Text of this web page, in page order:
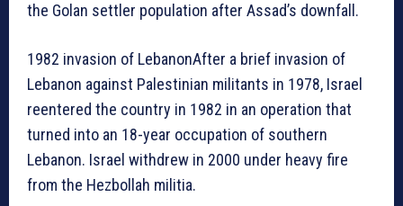
the Golan settler population after Assad’s downfall.
1982 invasion of LebanonAfter a brief invasion of
Lebanon against Palestinian militants in 1978, Israel
reentered the country in 1982 in an operation that
turned into an 18-year occupation of southern
Lebanon. Israel withdrew in 2000 under heavy fire
from the Hezbollah militia.